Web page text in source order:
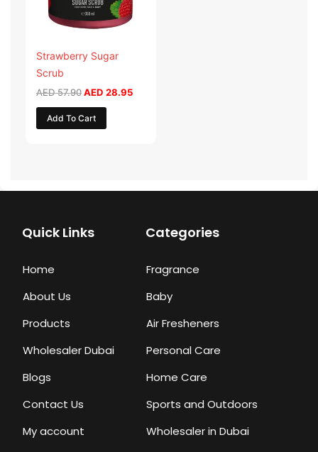
Strawberry Sugar
Scrub
AED57.90AED 28.95
Add To Cart
Quick Links
Home
About Us
Products
Wholesaler Dubai
Blogs
Contact Us
My account
Categories
Fragrance
Baby
Air Fresheners
Personal Care
Home Care
Sports and Outdoors
Wholesaler in Dubai